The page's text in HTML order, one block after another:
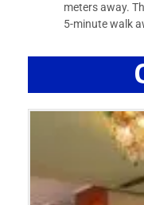
meters away.
5-minute walk